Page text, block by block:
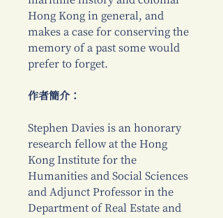
Hong Kong in general, and
makes a case for conserving the
memory of a past some would
prefer to forget.
作者簡介：
Stephen Davies is an honorary
research fellow at the Hong
Kong Institute for the
Humanities and Social Sciences
and Adjunct Professor in the
Department of Real Estate and